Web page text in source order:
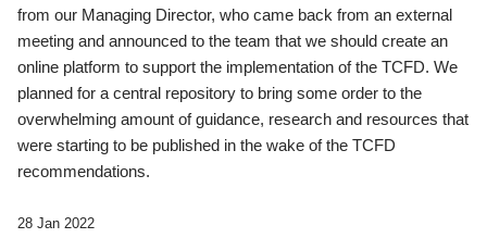
from our Managing Director, who came back from an external
meeting and announced to the team that we should create an
online platform to support the implementation of the TCFD. We
planned for a central repository to bring some order to the
overwhelming amount of guidance, research and resources that
were starting to be published in the wake of the TCFD
recommendations.
28 Jan 2022